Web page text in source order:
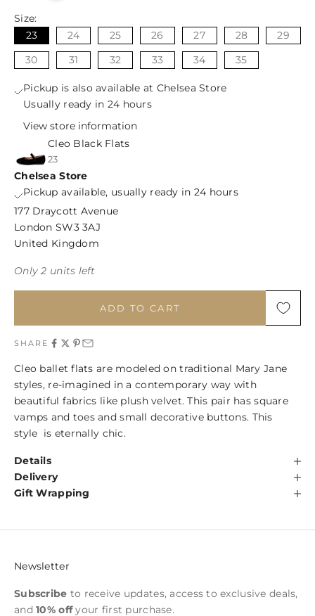
Size:
23
24 25 26 27 28
29
30
31 32 33 34 35
Pickup is also available at Chelsea Store
Usually ready in 24 hours
View store information
Cleo Black Flats
23
Chelsea Store
Pickup available, usually ready in 24 hours
177 Draycott Avenue
London SW3 3AJ
United Kingdom
Only 2 units left
ADD TO CART
SHARE
Cleo ballet flats are modeled on traditional Mary Jane
styles, re-imagined in a contemporary way with
beautiful fabrics like plush velvet. This pair has square
vamps and toes and small decorative buttons. This
style is eternally chic.
Details
Delivery
Gift Wrapping
Newsletter
Subscribe to receive updates, access to exclusive deals,
and10% offyour first purchase.